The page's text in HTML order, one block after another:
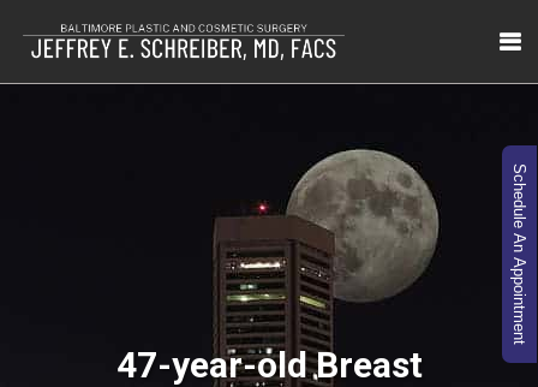
47-year-old Breast
Schedule An Appointment